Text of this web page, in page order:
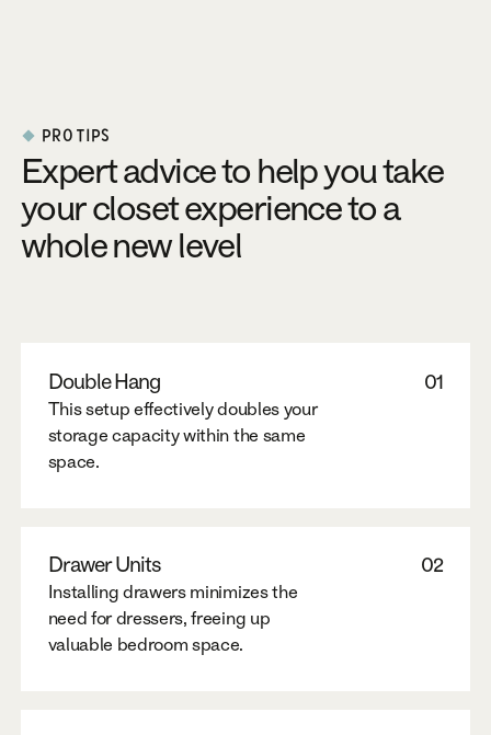
PRO TIPS
Expert advice to help you take
your closet experience to a
whole new level
Double Hang 01
This setup effectively doubles your
storage capacity within the same
space.
Drawer Units 02
Installing drawers minimizes the
need for dressers, freeing up
valuable bedroom space.